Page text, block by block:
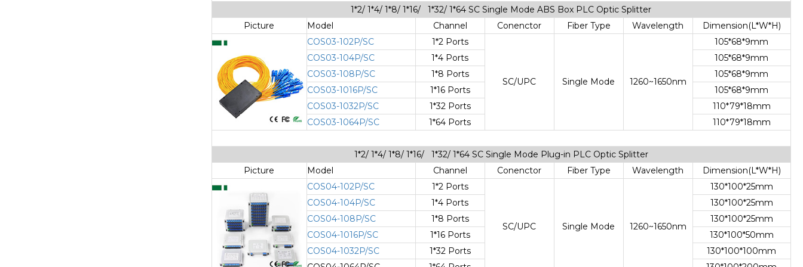
1*2/ 1*4/ 1*8/ 1*16/ 1*32/ 1*64 SC Single Mode ABS Box PLC Optic Splitter
Picture
Model Channel Conenctor Fiber Type Wavelength
Dimension(L*W*H)
COS03-102P/SC
1*2 Ports
SC/UPC Single Mode 1260~1650nm
105*68*9mm
COS03-104P/SC
1*4 Ports
105*68*9mm
COS03-108P/SC
1*8 Ports
105*68*9mm
COS03-1016P/SC
1*16 Ports
105*68*9mm
COS03-1032P/SC
1*32 Ports
110*79*18mm
COS03-1064P/SC
1*64 Ports 110*79*18mm
1*2/ 1*4/ 1*8/ 1*16/ 1*32/ 1*64 SC Single Mode Plug-in PLC Optic Splitter
Picture
Model Channel Conenctor Fiber Type Wavelength
Dimension(L*W*H)
COS04-102P/SC
1*2 Ports
SC/UPC Single Mode 1260~1650nm
130*100*25mm
COS04-104P/SC
1*4 Ports
130*100*25mm
COS04-108P/SC
1*8 Ports
130*100*25mm
COS04-1016P/SC
1*16 Ports
130*100*50mm
COS04-1032P/SC
1*32 Ports
130*100*100mm